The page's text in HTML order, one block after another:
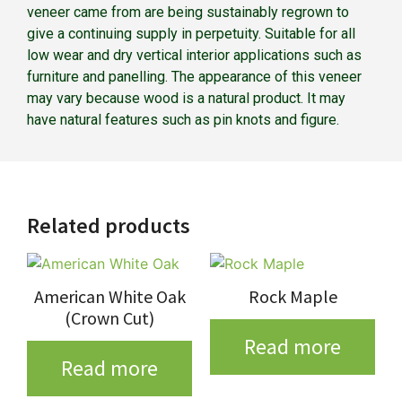
veneer came from are being sustainably regrown to
give a continuing supply in perpetuity. Suitable for all
low wear and dry vertical interior applications such as
furniture and panelling. The appearance of this veneer
may vary because wood is a natural product. It may
have natural features such as pin knots and figure.
Related products
American White Oak
(Crown Cut)
Read more
Rock Maple
Read more